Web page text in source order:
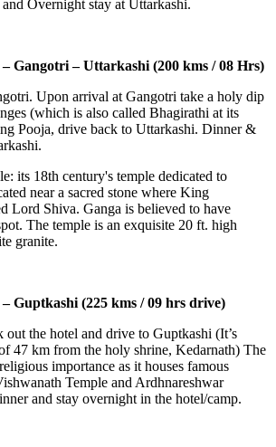
stay at Uttarkashi.
– Uttarkashi (200 kms / 08 Hrs)
arrival at Gangotri take a holy dip
is also called Bhagirathi at its
drive back to Uttarkashi. Dinner &
century's temple dedicated to
a sacred stone where King
Ganga is believed to have
temple is an exquisite 20 ft. high
(225 kms / 09 hrs drive)
and drive to Guptkashi (It’s
from the holy shrine, Kedarnath) The
as it houses famous
Temple and Ardhnareshwar
stay overnight in the hotel/camp.